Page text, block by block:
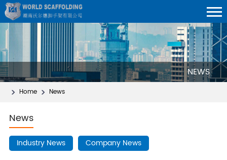
NEWS
Home News
News
Industry News Company News